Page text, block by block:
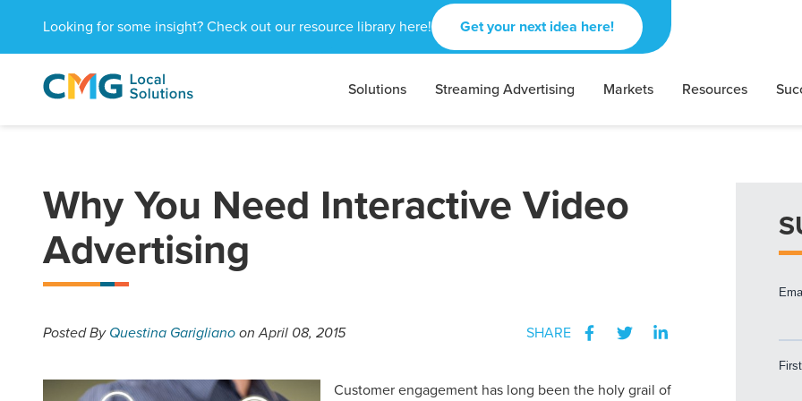
Looking for some insight? Check out our resource library here! Get your next idea here!
CMG
1601
Atlanta,
30309
Varied Solutions Streaming Advertising Markets Resources
Why You Need Interactive Video
Advertising
PostedByQuestina Gariglianoon April 08, 2015 SHARE
Customer engagement has long been the holy grail of